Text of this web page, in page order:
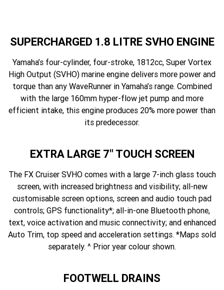
SUPERCHARGED 1.8 LITRE SVHO ENGINE
Yamaha’s four-cylinder, four-stroke, 1812cc, Super Vortex
High Output (SVHO) marine engine delivers more power and
torque than any WaveRunner in Yamaha’s range. Combined
with the large 160mm hyper-flow jet pump and more
efficient intake, this engine produces 20% more power than
its predecessor.
EXTRA LARGE 7" TOUCH SCREEN
The FX Cruiser SVHO comes with a large 7-inch glass touch
screen, with increased brightness and visibility; all-new
customisable screen options, screen and audio touch pad
controls; GPS functionality*; all-in-one Bluetooth phone,
text, voice activation and music connectivity; and enhanced
Auto Trim, top speed and acceleration settings. *Maps sold
separately. ^ Prior year colour shown.
FOOTWELL DRAINS